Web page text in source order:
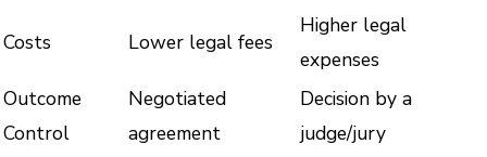
Costs Lower legal fees
Higher legal
expenses
Outcome
Control
Negotiated
agreement
Decision by a
judge/jury